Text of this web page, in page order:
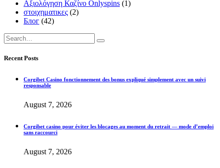
Αξιολόγηση Καζίνο Onlyspins (1)
στοιχηματικες (2)
Блог (42)
Recent Posts
Corgibet Casino fonctionnement des bonus expliqué simplement avec un suivi
responsable
August 7, 2026
Corgibet casino pour éviter les blocages au moment du retrait — mode d’emploi
sans raccourci
August 7, 2026